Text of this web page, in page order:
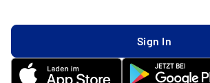
Sign In